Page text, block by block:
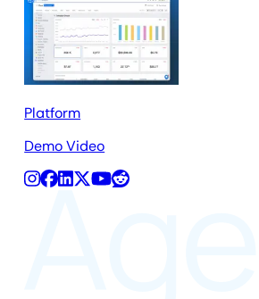
Platform
Demo Video